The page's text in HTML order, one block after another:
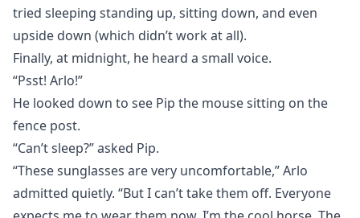
tried sleeping standing up, sitting down, and even
upside down (which didn’t work at all).
Finally, at midnight, he heard a small voice.
“Psst! Arlo!”
He looked down to see Pip the mouse sitting on the
fence post.
“Can’t sleep?” asked Pip.
“These sunglasses are very uncomfortable,” Arlo
admitted quietly. “But I can’t take them off. Everyone